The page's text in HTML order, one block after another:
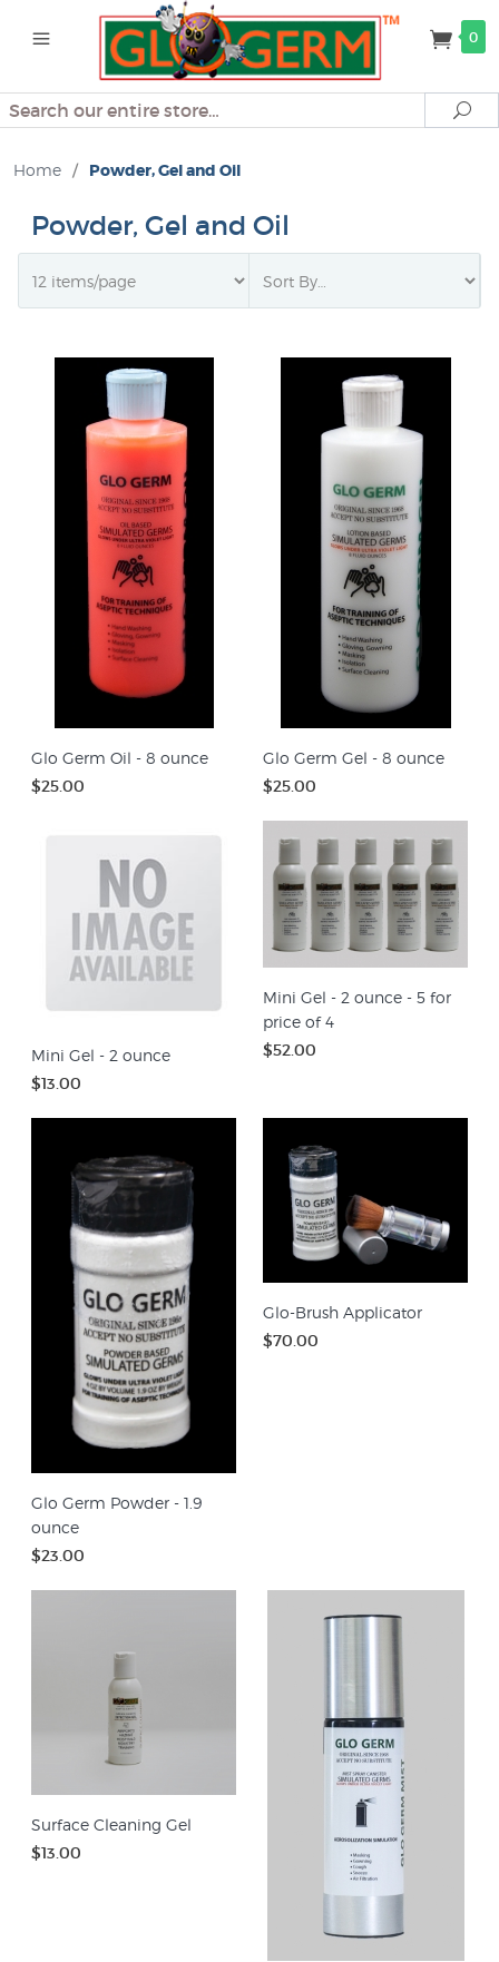
0
Search
Home / Powder, Gel and Oil
Powder, Gel and Oil
Glo Germ Oil - 8 ounce
$25.00
Glo Germ Gel - 8 ounce
$25.00
Mini Gel - 2 ounce
$13.00
Mini Gel - 2 ounce - 5 for
price of 4
$52.00
Glo Germ Powder - 1.9
ounce
$23.00
Glo-Brush Applicator
$70.00
Surface Cleaning Gel
$13.00